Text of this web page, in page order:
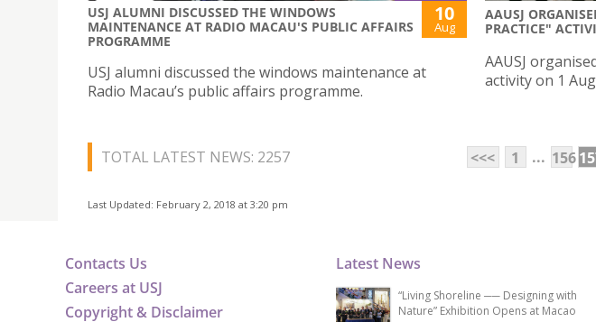
USJ ALUMNI DISCUSSED THE WINDOWS
MAINTENANCE AT RADIO MACAU'S PUBLIC AFFAIRS
PROGRAMME
10
Aug
USJ alumni discussed the windows maintenance at
Radio Macau’s public affairs programme.
AAUSJ
PRACTICE"
AAUSJ
activity on 1
TOTAL LATEST NEWS: 2257 <<< 1 ... 156
Last Updated: February 2, 2018 at 3:20 pm
Contacts Us
Careers at USJ
Copyright & Disclaimer
Latest News
“Living Shoreline ── Designing with
Nature” Exhibition Opens at Macao